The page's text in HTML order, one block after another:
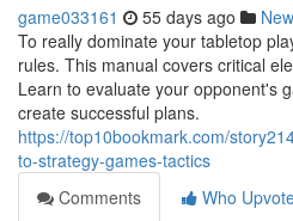
game033161 55 days ago
To really dominate your tabletop
rules. This manual covers critical
Learn to evaluate your opponent's
create successful plans.
https://top10bookmark.com/
to-strategy-games-tactics
Comments
Who